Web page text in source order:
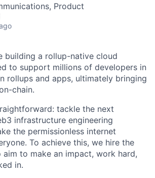
Product
building a rollup-native cloud
to support millions of developers in
rollups and apps, ultimately bringing
chain.
tackle the next
infrastructure engineering
the permissionless internet
To achieve this, we hire the
to make an impact, work hard,
in.